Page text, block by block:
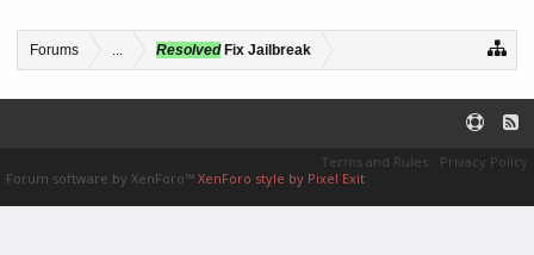
Forums ... ResolvedFix Jailbreak
Terms and Rules
Privacy Policy
Forum software by XenForo™ XenForo style by Pixel Exit